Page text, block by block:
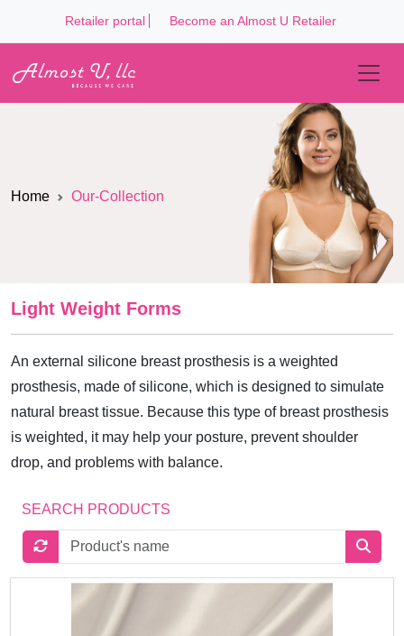
Retailer portal Become an Almost U Retailer
Home Our-Collection
Light Weight Forms
An external silicone breast prosthesis is a weighted
prosthesis, made of silicone, which is designed to simulate
natural breast tissue. Because this type of breast prosthesis
is weighted, it may help your posture, prevent shoulder
drop, and problems with balance.
SEARCH PRODUCTS